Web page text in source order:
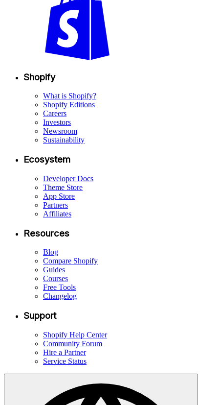
Shopify
What is Shopify?
Shopify Editions
Careers
Investors
Newsroom
Sustainability
Ecosystem
Developer Docs
Theme Store
App Store
Partners
Affiliates
Resources
Blog
Compare Shopify
Guides
Courses
Free Tools
Changelog
Support
Shopify Help Center
Community Forum
Hire a Partner
Service Status